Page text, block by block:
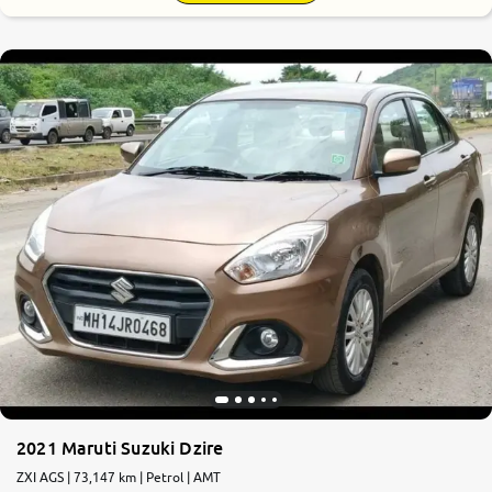
2021 Maruti Suzuki Dzire
ZXI AGS | 73,147 km | Petrol | AMT